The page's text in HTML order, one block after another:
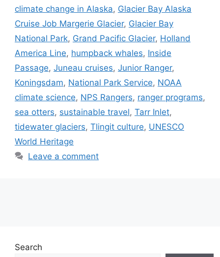
climate change in Alaska, Glacier Bay Alaska
Cruise Job Margerie Glacier, Glacier Bay
National Park, Grand Pacific Glacier, Holland
America Line, humpback whales, Inside
Passage, Juneau cruises, Junior Ranger,
Koningsdam, National Park Service, NOAA
climate science, NPS Rangers, ranger programs,
sea otters, sustainable travel, Tarr Inlet,
tidewater glaciers, Tlingit culture, UNESCO
World Heritage
Leave a comment
Search